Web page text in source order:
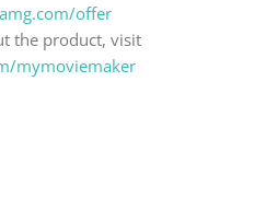
offer
the product, visit
mymoviemaker